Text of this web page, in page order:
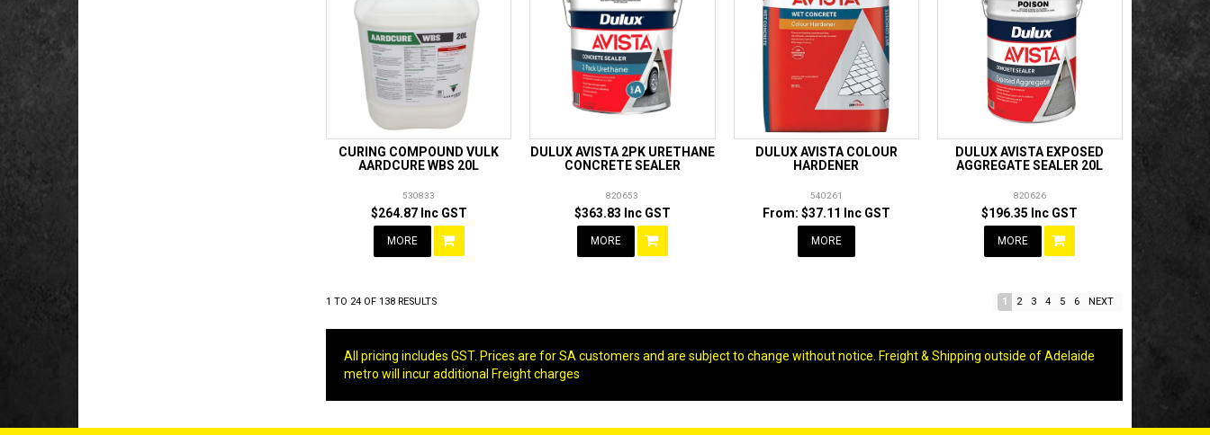
CURING COMPOUND VULK
AARDCURE WBS 20L
530833
$264.87 Inc GST
MORE
DULUX AVISTA 2PK URETHANE
CONCRETE SEALER
820653
$363.83 Inc GST
MORE
DULUX AVISTA COLOUR
HARDENER
540261
$37.11 Inc GST
MORE
DULUX AVISTA EXPOSED
AGGREGATE SEALER 20L
820626
$196.35 Inc GST
MORE
1 TO 24 OF 138 RESULTS 1 2 3 4 5 6 NEXT
All pricing includes GST. Prices are for SA customers and are subject to change without notice. Freight & Shipping outside of Adelaide
metro will incur additional Freight charges